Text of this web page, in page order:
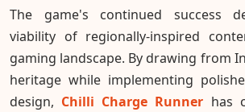
The game's continued success
viability of regionally-inspired
gaming landscape. By drawing from
heritage while implementing
design, Chilli Charge Runner has